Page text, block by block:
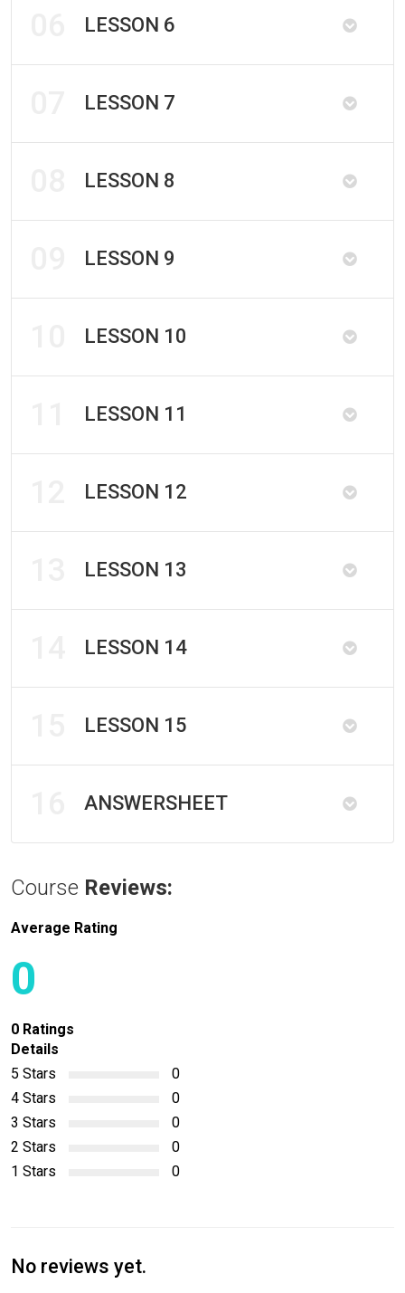
LESSON 6
LESSON 7
LESSON 8
LESSON 9
LESSON 10
LESSON 11
LESSON 12
LESSON 13
LESSON 14
LESSON 15
ANSWERSHEET
Course Reviews:
Average Rating
0
0 Ratings
Details
5 Stars
0
4 Stars
0
3 Stars
0
2 Stars
0
1 Stars
0
No reviews yet.